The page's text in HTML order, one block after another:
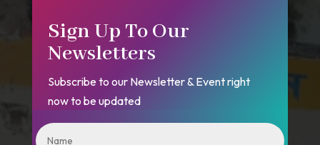
Sign Up To Our
Newsletters
Subscribe to our Newsletter & Event right
now to be updated